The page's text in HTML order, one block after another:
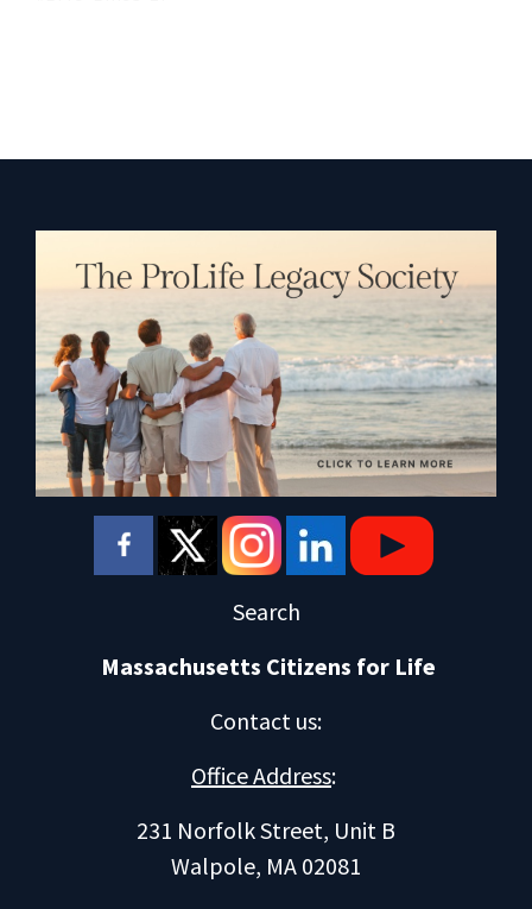
Search
Massachusetts Citizens for Life
Contact us:
Office Address:
231 Norfolk Street, Unit B
Walpole, MA 02081